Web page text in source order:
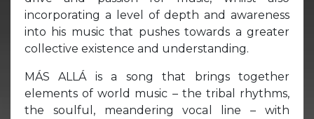
incorporating a level of depth and awareness
into his music that pushes towards a greater
collective existence and understanding.
MÁS ALLÁ is a song that brings together
elements of world music – the tribal rhythms,
the soulful, meandering vocal line – with